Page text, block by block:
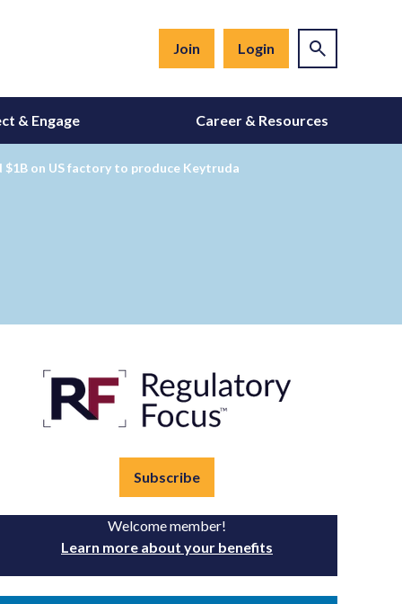
Join Login
& Engage Career & Resources
on US factory to produce Keytruda
Subscribe
Welcome member!
Learn more about your benefits